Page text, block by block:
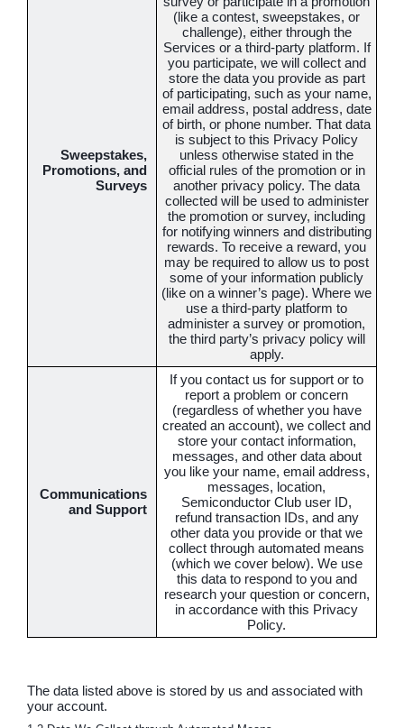
Sweepstakes,
Promotions, and
Surveys
(like a contest, sweepstakes, or
challenge), either through the
Services or a third-party platform. If
you participate, we will collect and
store the data you provide as part
of participating, such as your name,
email address, postal address, date
of birth, or phone number. That data
is subject to this Privacy Policy
unless otherwise stated in the
official rules of the promotion or in
another privacy policy. The data
collected will be used to administer
the promotion or survey, including
for notifying winners and distributing
rewards. To receive a reward, you
may be required to allow us to post
some of your information publicly
(like on a winner’s page). Where we
use a third-party platform to
administer a survey or promotion,
the third party’s privacy policy will
apply.
Communications
and Support
If you contact us for support or to
report a problem or concern
(regardless of whether you have
created an account), we collect and
store your contact information,
messages, and other data about
you like your name, email address,
messages, location,
Semiconductor Club user ID,
refund transaction IDs, and any
other data you provide or that we
collect through automated means
(which we cover below). We use
this data to respond to you and
research your question or concern,
in accordance with this Privacy
Policy.
The data listed above is stored by us and associated with
your account.